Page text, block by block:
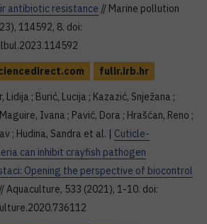
antibiotic resistance // Marine pollution
114592, 8. doi:
fulir.irb.hr
Lidija ; Burić, Lucija ; Kazazić, Snježana ;
Ivana ; Pavić, Dora ; Hrašćan, Reno ;
; Hudina, Sandra et al. | Cuticle-
can inhibit crayfish pathogen
Opening the perspective of biocontrol
// Aquaculture, 533 (2021), 1-10. doi: